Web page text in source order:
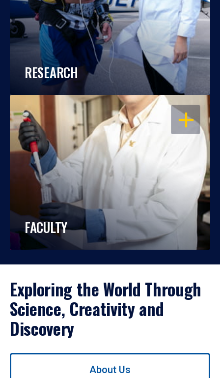
RESEARCH
OPEN
FACULTY
Exploring the World Through
Science, Creativity and
Discovery
Use
About Us